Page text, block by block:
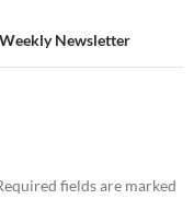
Newsletter
fields are marked